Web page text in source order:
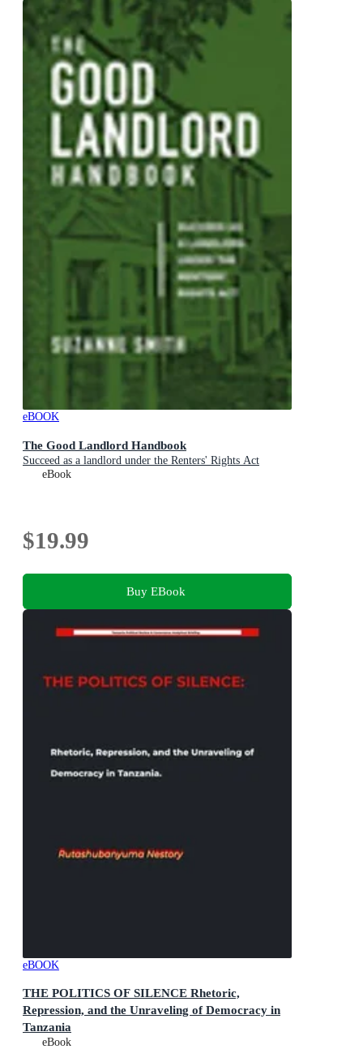
eBOOK
The Good Landlord Handbook
Succeed as a landlord under the Renters' Rights Act
eBook
$19.99
Buy EBook
eBOOK
THE POLITICS OF SILENCE Rhetoric,
Repression, and the Unraveling of Democracy in
Tanzania
eBook